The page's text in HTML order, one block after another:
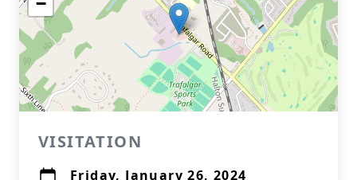
VISITATION
Friday, January 26, 2024